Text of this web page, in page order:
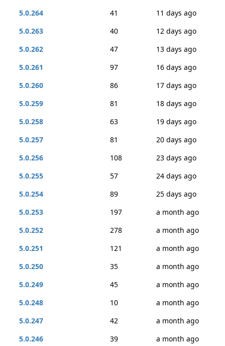
5.0.264
41
11 days ago
5.0.263
40
12 days ago
5.0.262
47
13 days ago
5.0.261
97
16 days ago
5.0.260
86
17 days ago
5.0.259
81
18 days ago
5.0.258
63
19 days ago
5.0.257
81
20 days ago
5.0.256
108
23 days ago
5.0.255
57
24 days ago
5.0.254
89
25 days ago
5.0.253
197
a month ago
5.0.252
278
a month ago
5.0.251
121
a month ago
5.0.250
35
a month ago
5.0.249
45
a month ago
5.0.248
10
a month ago
5.0.247
42
a month ago
5.0.246
39
a month ago